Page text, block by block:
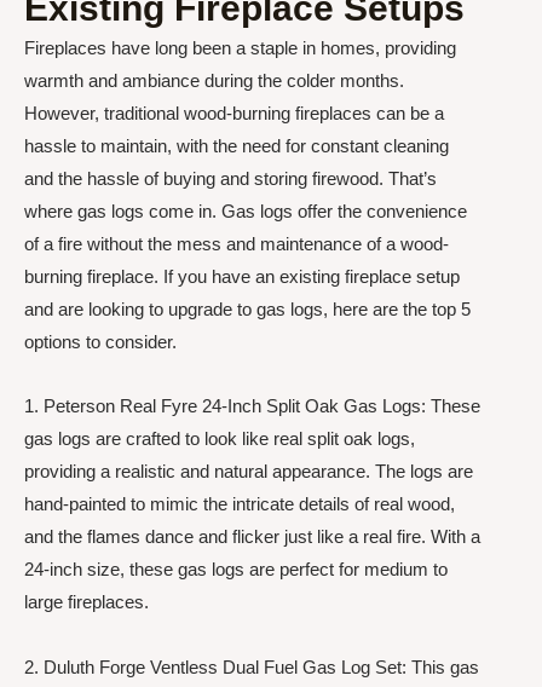
Fireplaces have long been a staple in homes, providing
warmth and ambiance during the colder months.
However, traditional wood-burning fireplaces can be a
hassle to maintain, with the need for constant cleaning
and the hassle of buying and storing firewood. That’s
where gas logs come in. Gas logs offer the convenience
of a fire without the mess and maintenance of a wood-
burning fireplace. If you have an existing fireplace setup
and are looking to upgrade to gas logs, here are the top 5
options to consider.
1. Peterson Real Fyre 24-Inch Split Oak Gas Logs: These
gas logs are crafted to look like real split oak logs,
providing a realistic and natural appearance. The logs are
hand-painted to mimic the intricate details of real wood,
and the flames dance and flicker just like a real fire. With a
24-inch size, these gas logs are perfect for medium to
large fireplaces.
2. Duluth Forge Ventless Dual Fuel Gas Log Set: This gas